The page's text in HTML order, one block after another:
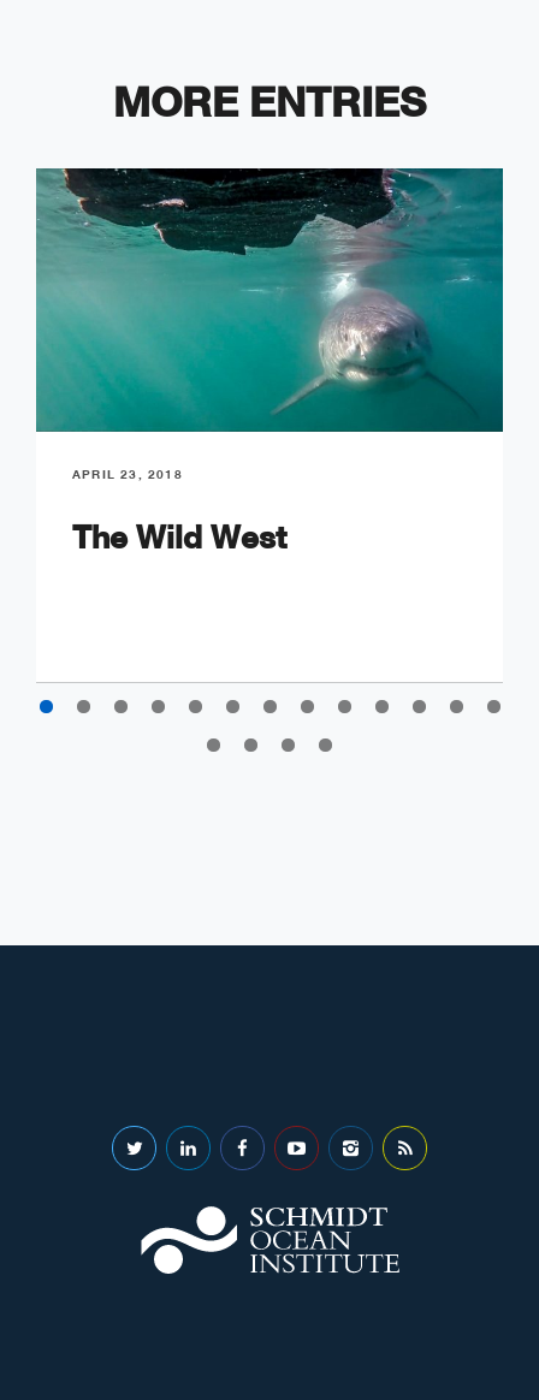
MORE ENTRIES
APRIL 23, 2018
The Wild West